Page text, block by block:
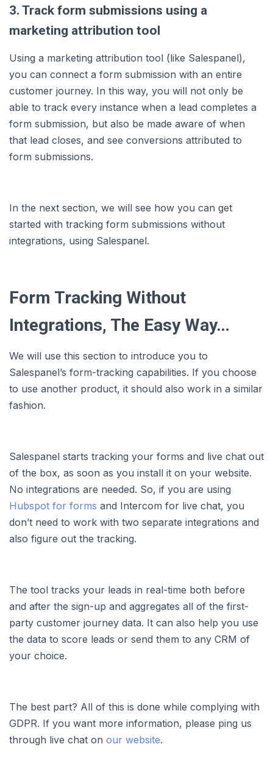
3. Track form submissions using a
marketing attribution tool
Using a marketing attribution tool (like Salespanel),
you can connect a form submission with an entire
customer journey. In this way, you will not only be
able to track every instance when a lead completes a
form submission, but also be made aware of when
that lead closes, and see conversions attributed to
form submissions.
In the next section, we will see how you can get
started with tracking form submissions without
integrations, using Salespanel.
Form Tracking Without
Integrations, The Easy Way…
We will use this section to introduce you to
Salespanel’s form-tracking capabilities. If you choose
to use another product, it should also work in a similar
fashion.
Salespanel starts tracking your forms and live chat out
of the box, as soon as you install it on your website.
No integrations are needed. So, if you are using
Hubspot for forms and Intercom for live chat, you
don’t need to work with two separate integrations and
also figure out the tracking.
The tool tracks your leads in real-time both before
and after the sign-up and aggregates all of the first-
party customer journey data. It can also help you use
the data to score leads or send them to any CRM of
your choice.
The best part? All of this is done while complying with
GDPR. If you want more information, please ping us
through live chat on our website.